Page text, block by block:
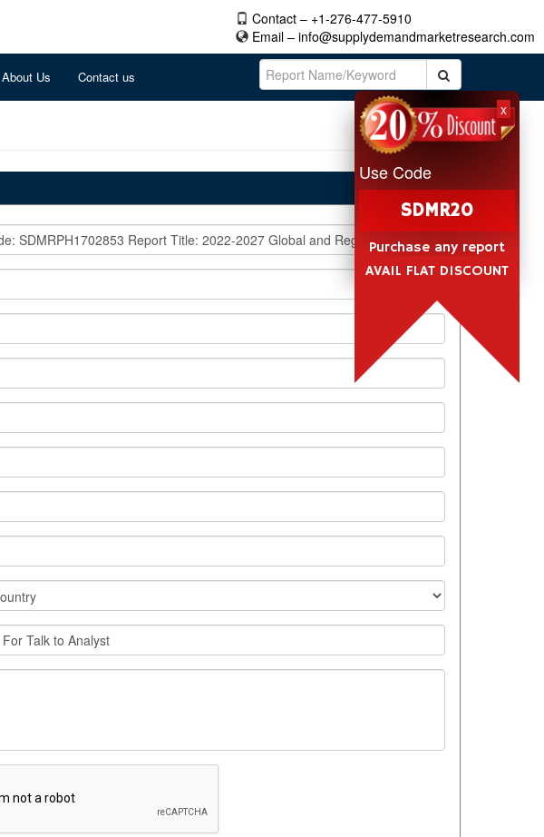
Contact – +1-276-477-5910
Email – info@supplydemandmarketresearch.com
About Us Contact us
x
Use Code
SDMR20
Purchase any report
AVAIL FLAT DISCOUNT